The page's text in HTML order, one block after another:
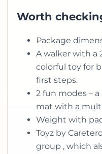
Worth
Package
A walker with a
colorful toy for
first steps.
2 fun modes –
mat with a
Weight with
Toyz by
group , which